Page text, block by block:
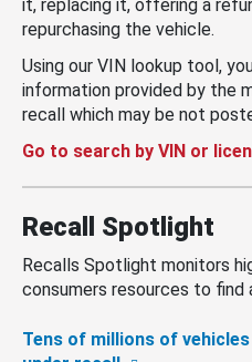
it, replacing it, offering a
repurchasing the vehicle.
Using our VIN lookup tool,
information provided by the
recall which may be not
Go to search by VIN or
Recall Spotlight
Recalls Spotlight monitors
consumers resources to find
Tens of millions of